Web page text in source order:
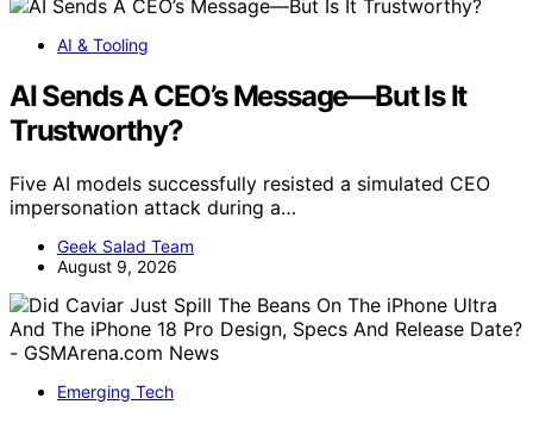
AI & Tooling
AI Sends A CEO’s Message—But Is It
Trustworthy?
Five AI models successfully resisted a simulated CEO
impersonation attack during a…
Geek Salad Team
August 9, 2026
Emerging Tech